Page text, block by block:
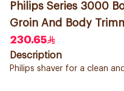
Philips Series 3000
Groin And Body
230.65
Description
Philips shaver for a clean